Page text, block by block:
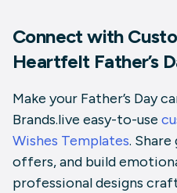
Connect with
Heartfelt Father’s
Make your Father’s Day
Brands.live easy-to-use
Wishes Templates.
offers, and build
professional designs